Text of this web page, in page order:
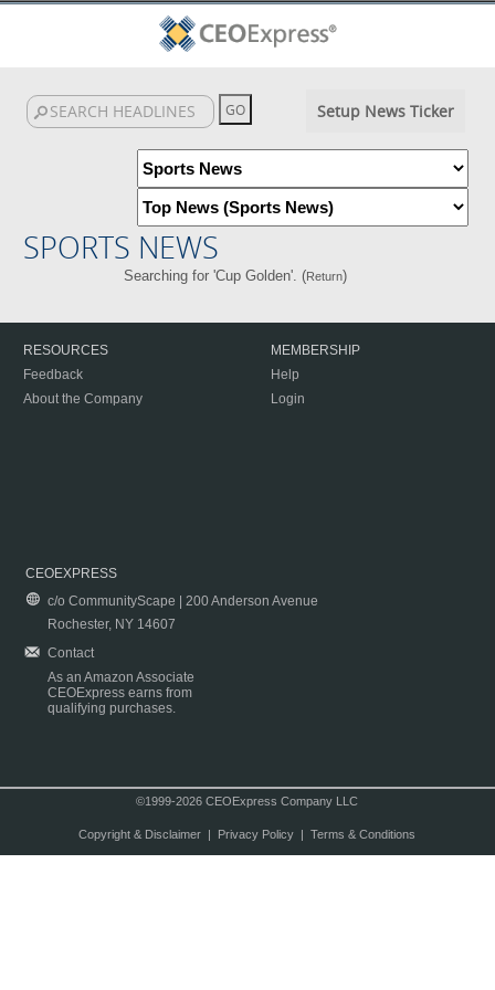
Setup News Ticker
SPORTS NEWS
Searching for 'Cup Golden'. (Return)
RESOURCES
Feedback
About the Company
MEMBERSHIP
Help
Login
CEOEXPRESS
c/o CommunityScape | 200 Anderson Avenue
Rochester, NY 14607
Contact
As an Amazon Associate
CEOExpress earns from
qualifying purchases.
©1999-2026 CEOExpress Company LLC
Copyright & Disclaimer| Privacy Policy| Terms & Conditions